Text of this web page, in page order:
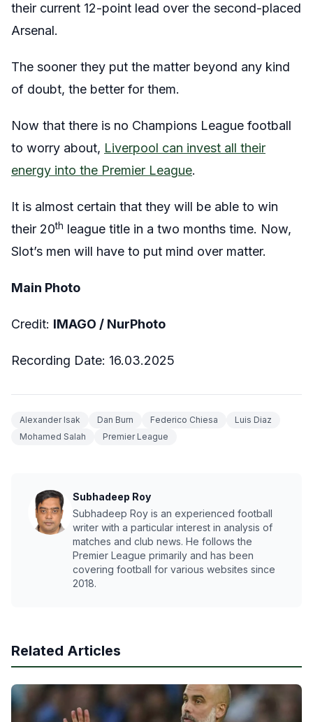
their current 12-point lead over the second-placed
Arsenal.
The sooner they put the matter beyond any kind
of doubt, the better for them.
Now that there is no Champions League football
to worry about, Liverpool can invest all their
energy into the Premier League.
It is almost certain that they will be able to win
their 20th league title in a two months time. Now,
Slot’s men will have to put mind over matter.
Main Photo
Credit: IMAGO / NurPhoto
Recording Date: 16.03.2025
Alexander Isak Dan Burn Federico Chiesa
Luis Diaz
Mohamed Salah
Premier League
Subhadeep Roy
Subhadeep Roy is an experienced football
writer with a particular interest in analysis of
matches and club news. He follows the
Premier League primarily and has been
covering football for various websites since
2018.
Related Articles